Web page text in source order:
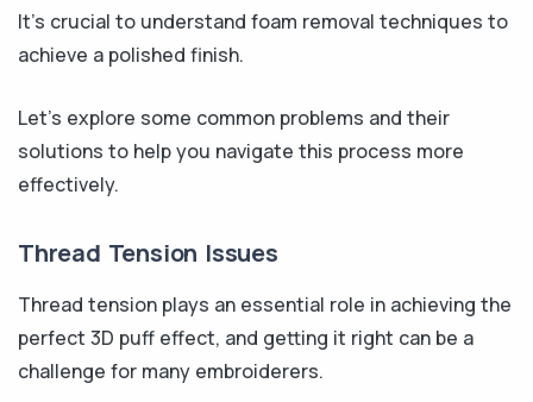
It’s crucial to understand foam removal techniques to
achieve a polished finish.
Let’s explore some common problems and their
solutions to help you navigate this process more
effectively.
Thread Tension Issues
Thread tension plays an essential role in achieving the
perfect 3D puff effect, and getting it right can be a
challenge for many embroiderers.